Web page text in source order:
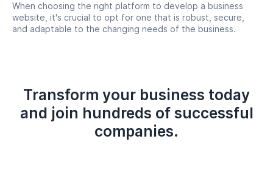
When choosing the right platform to develop a business
website, it's crucial to opt for one that is robust, secure,
and adaptable to the changing needs of the business.
Transform your business today
and join hundreds of successful
companies.